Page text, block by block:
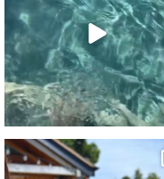
Sink into serenity THIS Sunday...